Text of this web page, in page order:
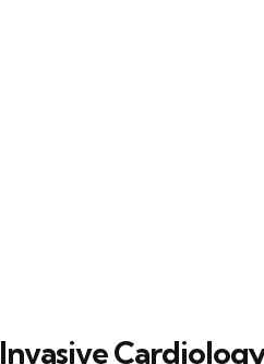
Invasive